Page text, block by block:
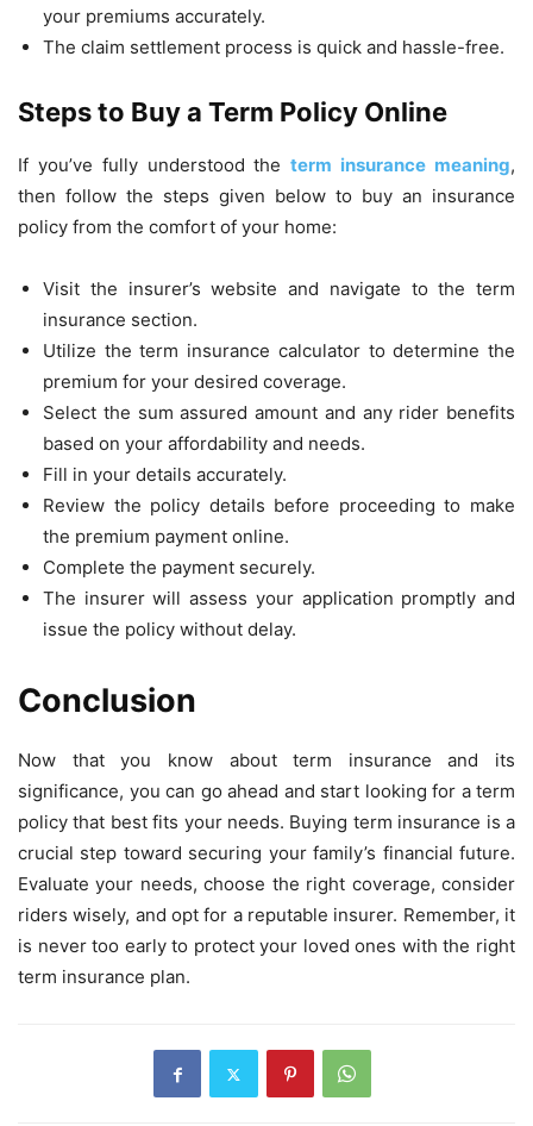
your premiums accurately.
The claim settlement process is quick and hassle-free.
Steps to Buy a Term Policy Online
If you’ve fully understood theterm insurance meaning,
then follow the steps given below to buy an insurance
policy from the comfort of your home:
Visit the insurer’s website and navigate to the term
insurance section.
Utilize the term insurance calculator to determine the
premium for your desired coverage.
Select the sum assured amount and any rider benefits
based on your affordability and needs.
Fill in your details accurately.
Review the policy details before proceeding to make
the premium payment online.
Complete the payment securely.
The insurer will assess your application promptly and
issue the policy without delay.
Conclusion
Now that you know about term insurance
and its
significance, you can go ahead and start looking for a term
policy that best fits your needs. Buying term insurance is a
crucial step toward securing your family’s financial future.
Evaluate your needs, choose the right coverage, consider
riders wisely, and opt for a reputable insurer. Remember, it
is never too early to protect your loved ones with the right
term insurance plan.